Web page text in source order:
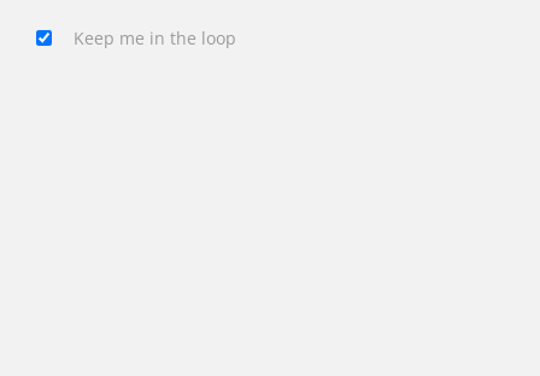
Keep me in the loop